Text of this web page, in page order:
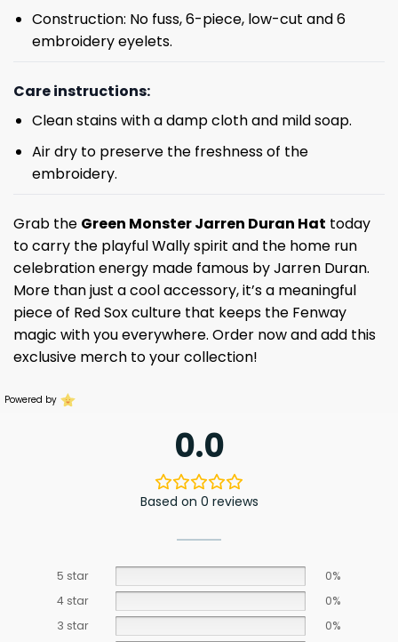
Construction: No fuss, 6-piece, low-cut and 6
embroidery eyelets.
Care instructions:
Clean stains with a damp cloth and mild soap.
Air dry to preserve the freshness of the
embroidery.
Grab the Green Monster Jarren Duran Hat today
to carry the playful Wally spirit and the home run
celebration energy made famous by Jarren Duran.
More than just a cool accessory, it’s a meaningful
piece of Red Sox culture that keeps the Fenway
magic with you everywhere. Order now and add this
exclusive merch to your collection!
Powered by
0.0
Based on 0 reviews
5 star
0%
4 star
0%
3 star
0%